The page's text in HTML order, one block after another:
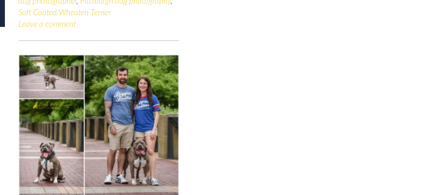
Soft Coated Wheaten Terrier
Leave a comment